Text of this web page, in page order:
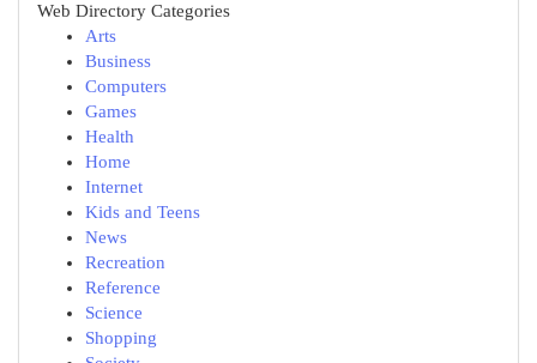
Web Directory Categories
Arts
Business
Computers
Games
Health
Home
Internet
Kids and Teens
News
Recreation
Reference
Science
Shopping